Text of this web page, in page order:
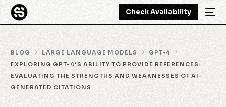
Check Availability
BLOG LARGE LANGUAGE MODELS
GPT-4
EXPLORING GPT-4’S ABILITY TO PROVIDE REFERENCES:
EVALUATING THE STRENGTHS AND WEAKNESSES OF AI-
GENERATED CITATIONS